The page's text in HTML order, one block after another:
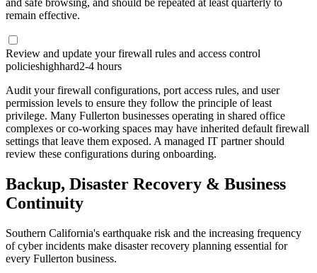
and safe browsing, and should be repeated at least quarterly to
remain effective.
Review and update your firewall rules and access control
policieshighhard2-4 hours
Audit your firewall configurations, port access rules, and user
permission levels to ensure they follow the principle of least
privilege. Many Fullerton businesses operating in shared office
complexes or co-working spaces may have inherited default firewall
settings that leave them exposed. A managed IT partner should
review these configurations during onboarding.
Backup, Disaster Recovery & Business
Continuity
Southern California's earthquake risk and the increasing frequency
of cyber incidents make disaster recovery planning essential for
every Fullerton business.